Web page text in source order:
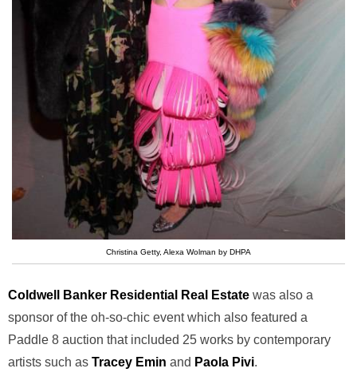
Christina Getty, Alexa Wolman by DHPA
Coldwell Banker Residential Real Estate was also a
sponsor of the oh-so-chic event which also featured a
Paddle 8 auction that included 25 works by contemporary
artists such as Tracey Emin and Paola Pivi.